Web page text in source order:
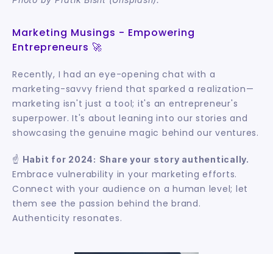
Marketing Musings - Empowering
Entrepreneurs 🚀
Recently, I had an eye-opening chat with a
marketing-savvy friend that sparked a realization—
marketing isn't just a tool; it's an entrepreneur's
superpower. It's about leaning into our stories and
showcasing the genuine magic behind our ventures.
☝️ Habit for 2024: Share your story authentically.
Embrace vulnerability in your marketing efforts.
Connect with your audience on a human level; let
them see the passion behind the brand.
Authenticity resonates.